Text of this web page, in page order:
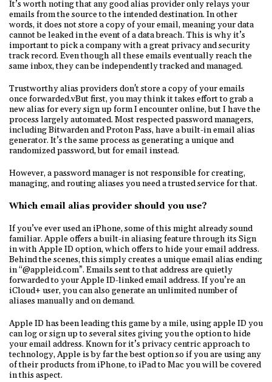
It’s worth noting that any good alias provider only relays your
emails from the source to the intended destination. In other
words, it does not store a copy of your email, meaning your data
cannot be leaked in the event of a data breach. This is why it’s
important to pick a company with a great privacy and security
track record. Even though all these emails eventually reach the
same inbox, they can be independently tracked and managed.
Trustworthy alias providers don't store a copy of your emails
once forwarded.vBut first, you may think it takes effort to grab a
new alias for every sign up form I encounter online, but I have the
process largely automated. Most respected password managers,
including Bitwarden and Proton Pass, have a built-in email alias
generator. It’s the same process as generating a unique and
randomized password, but for email instead.
However, a password manager is not responsible for creating,
managing, and routing aliases you need a trusted service for that.
Which email alias provider should you use?
If you’ve ever used an iPhone, some of this might already sound
familiar. Apple offers a built-in aliasing feature through its Sign
in with Apple ID option, which offers to hide your email address.
Behind the scenes, this simply creates a unique email alias ending
in “@appleid.com”. Emails sent to that address are quietly
forwarded to your Apple ID-linked email address. If you’re an
iCloud+ user, you can also generate an unlimited number of
aliases manually and on demand.
Apple ID has been leading this game by a mile, using apple ID you
can log or sign up to several sites giving you the option to hide
your email address. Known for it’s privacy centric approach to
technology, Apple is by far the best option so if you are using any
of their products from iPhone, to iPad to Mac you will be covered
in this aspect.